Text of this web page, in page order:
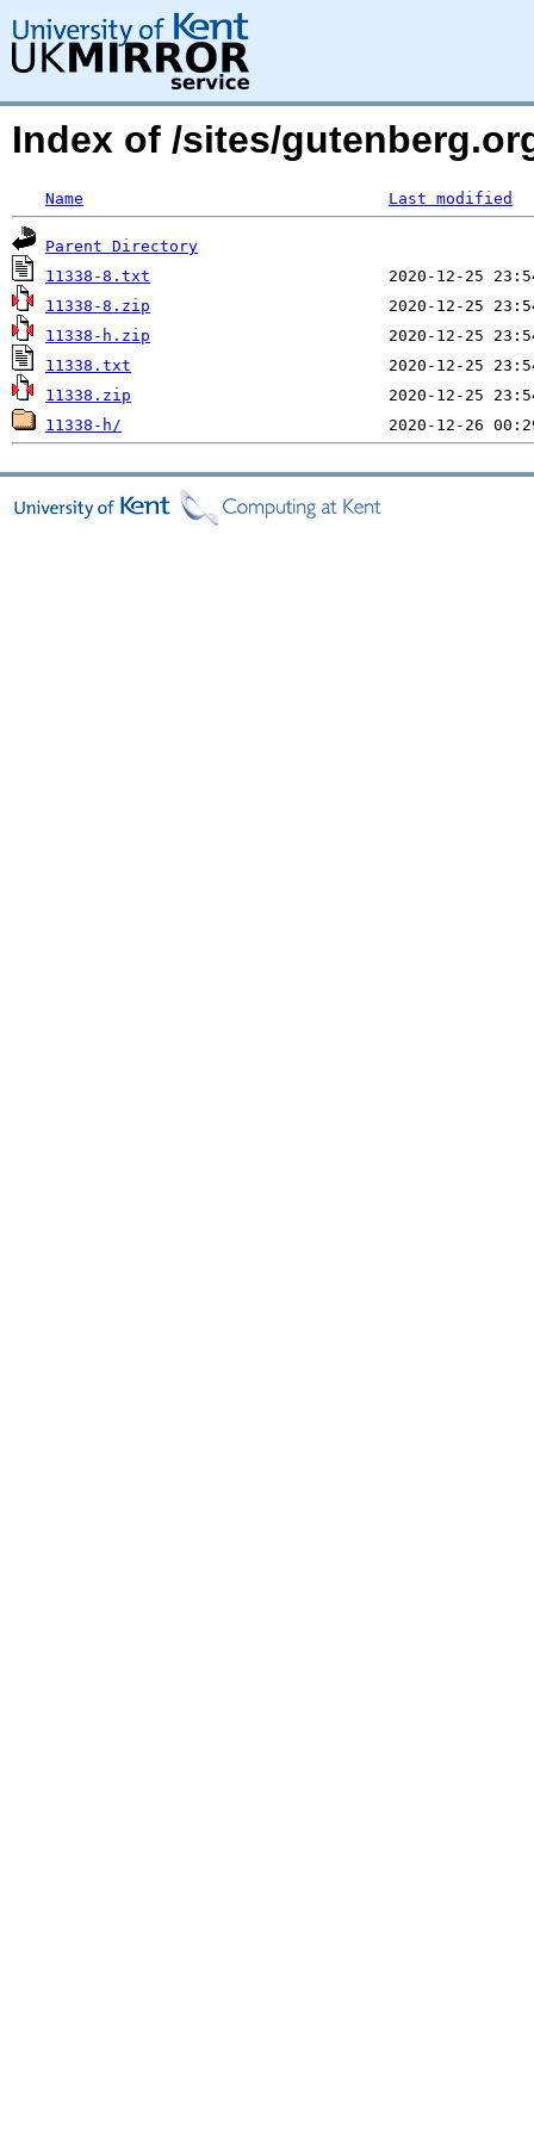
Index of /sites/
Name Last modified
Parent Directory
11338-8.txt
11338-8.zip
11338-h.zip
11338.txt
11338.zip
11338-h/